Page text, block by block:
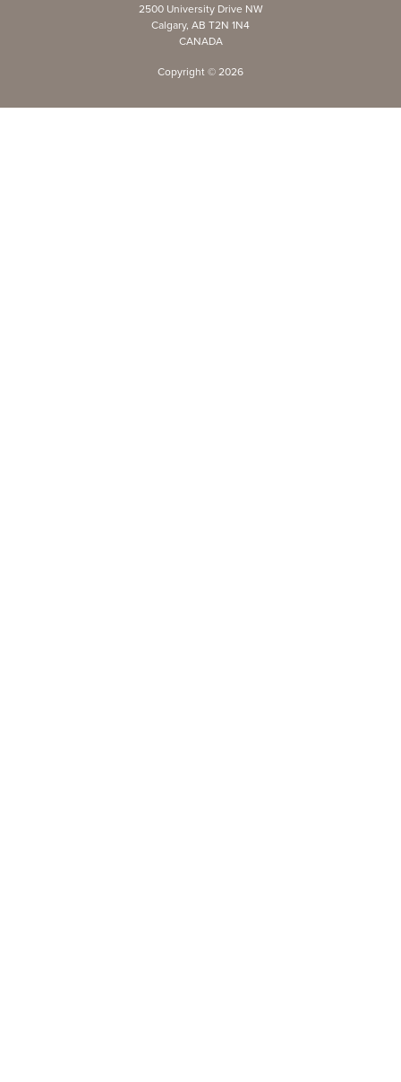
2500 University Drive NW
Calgary, AB T2N 1N4
CANADA
Copyright © 2026